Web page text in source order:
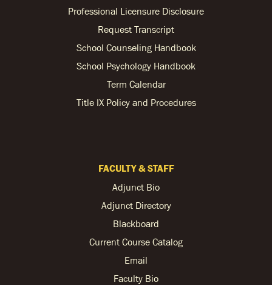
Professional Licensure Disclosure
Request Transcript
School Counseling Handbook
School Psychology Handbook
Term Calendar
Title IX Policy and Procedures
FACULTY & STAFF
Adjunct Bio
Adjunct Directory
Blackboard
Current Course Catalog
Email
Faculty Bio